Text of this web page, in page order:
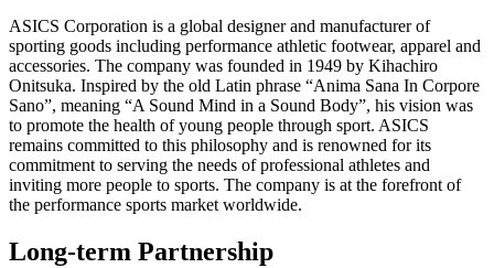
ASICS Corporation is a global designer and manufacturer of
sporting goods including performance athletic footwear, apparel and
accessories. The company was founded in 1949 by Kihachiro
Onitsuka. Inspired by the old Latin phrase “Anima Sana In Corpore
Sano”, meaning “A Sound Mind in a Sound Body”, his vision was
to promote the health of young people through sport. ASICS
remains committed to this philosophy and is renowned for its
commitment to serving the needs of professional athletes and
inviting more people to sports. The company is at the forefront of
the performance sports market worldwide.
Long-term Partnership